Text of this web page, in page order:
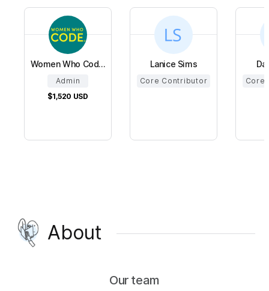
Women Who Cod...
Admin
$1,520 USD
Lanice Sims
Core Contributor Core
About
Our team